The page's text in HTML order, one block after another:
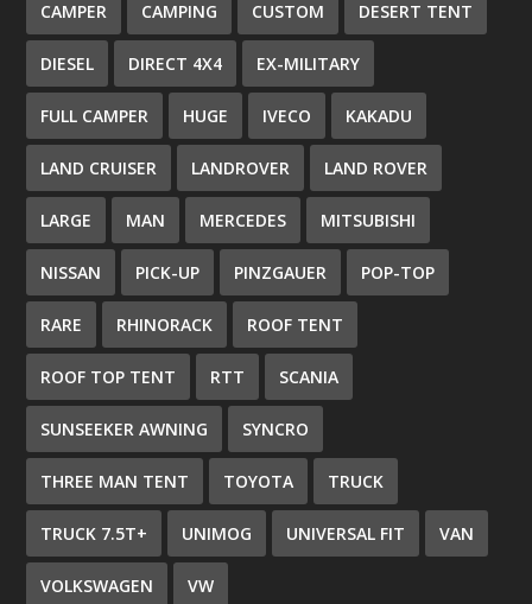
CAMPER CAMPING CUSTOM DESERT TENT
DIESEL DIRECT 4X4 EX-MILITARY
FULL CAMPER HUGE IVECO KAKADU
LAND CRUISER LANDROVER LAND ROVER
LARGE MAN MERCEDES MITSUBISHI
NISSAN PICK-UP PINZGAUER POP-TOP
RARE RHINORACK ROOF TENT
ROOF TOP TENT RTT SCANIA
SUNSEEKER AWNING SYNCRO
THREE MAN TENT TOYOTA TRUCK
TRUCK 7.5T+ UNIMOG UNIVERSAL FIT VAN
VOLKSWAGEN VW